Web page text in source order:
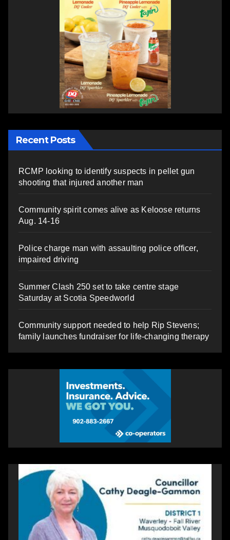
Recent Posts
RCMP looking to identify suspects in pellet gun
shooting that injured another man
Community spirit comes alive as Keloose returns
Aug. 14-16
Police charge man with assaulting police officer,
impaired driving
Summer Clash 250 set to take centre stage
Saturday at Scotia Speedworld
Community support needed to help Rip Stevens;
family launches fundraiser for life-changing therapy